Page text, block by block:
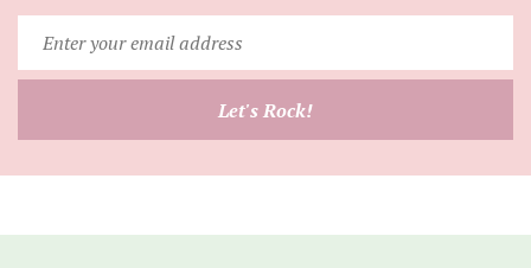
your
email
Let's Rock!